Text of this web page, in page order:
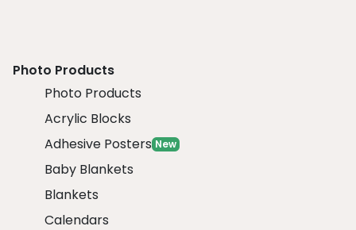
Photo Products
Photo Products
Acrylic Blocks
Adhesive Posters New
Baby Blankets
Blankets
Calendars